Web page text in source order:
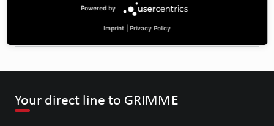
SPROCKETS SINGLE 1" | Number of teeth A: 35 | BoreØ B: 40
Your direct line to GRIMME
Powered by
Imprint Privacy Policy